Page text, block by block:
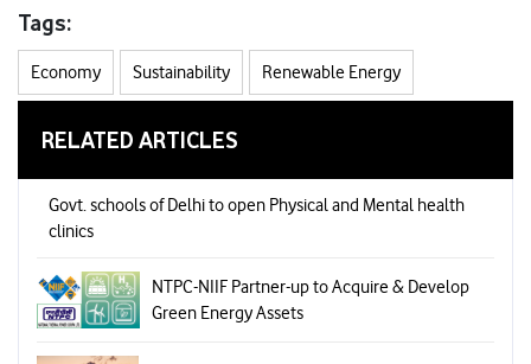
Tags:
Economy Sustainability Renewable Energy
RELATED ARTICLES
Govt. schools of Delhi to open Physical and Mental health
clinics
NTPC-NIIF Partner-up to Acquire & Develop
Green Energy Assets